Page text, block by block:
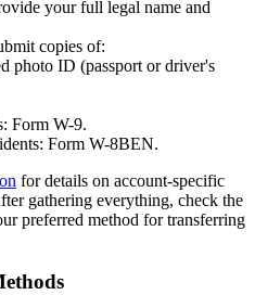
your full legal name and
copies of:
photo ID (passport or driver's
Form W-9.
Form W-8BEN.
for details on account-specific
gathering everything, check the
preferred method for transferring